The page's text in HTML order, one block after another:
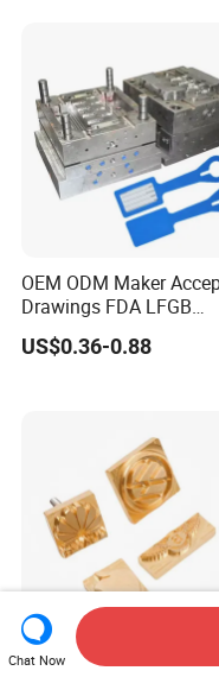
OEM ODM Maker
Drawings FDA LFGB
Certified Precision
Silicone Factory Custom
US$0.36-0.88
Chat Now